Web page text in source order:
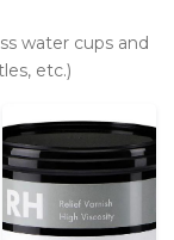
water cups and
etc.)